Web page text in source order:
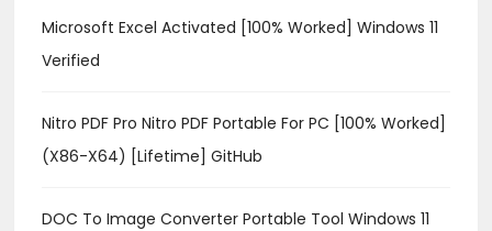
Microsoft Excel Activated [100% Worked] Windows 11
Verified
Nitro PDF Pro Nitro PDF Portable For PC [100% Worked]
(x86-X64) [Lifetime] GitHub
DOC To Image Converter Portable Tool Windows 11